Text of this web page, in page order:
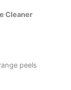
Cleaner
peels